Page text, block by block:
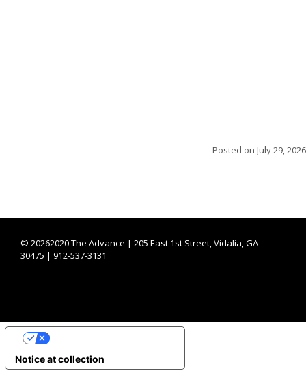
Posted on July 29, 2026
© 20262020 The Advance | 205 East 1st Street, Vidalia, GA
30475 | 912-537-3131
Notice at collection